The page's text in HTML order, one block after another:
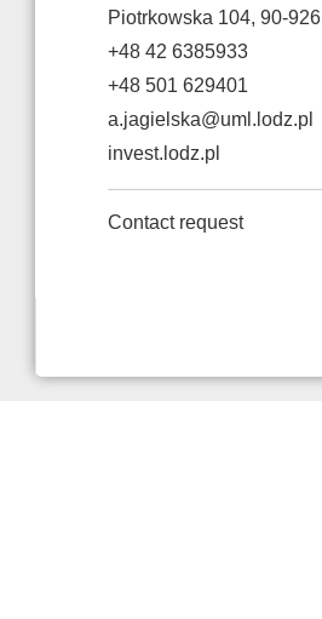
Piotrkowska 104, 90-
+48 42 6385933
+48 501 629401
a.jagielska@uml.lodz.pl
invest.lodz.pl
Contact request